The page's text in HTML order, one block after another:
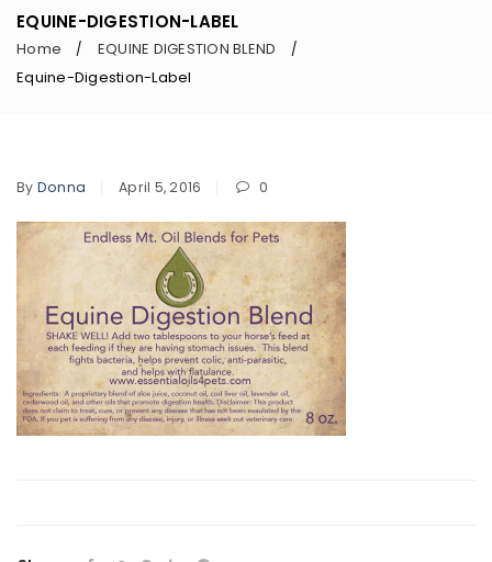
EQUINE-DIGESTION-LABEL
Home / EQUINE DIGESTION BLEND /
Equine-Digestion-Label
By Donna April 5, 2016 0